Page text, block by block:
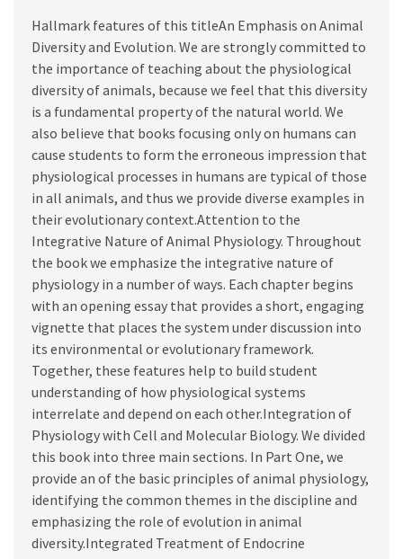
Hallmark features of this titleAn Emphasis on Animal
Diversity and Evolution. We are strongly committed to
the importance of teaching about the physiological
diversity of animals, because we feel that this diversity
is a fundamental property of the natural world. We
also believe that books focusing only on humans can
cause students to form the erroneous impression that
physiological processes in humans are typical of those
in all animals, and thus we provide diverse examples in
their evolutionary context.Attention to the
Integrative Nature of Animal Physiology. Throughout
the book we emphasize the integrative nature of
physiology in a number of ways. Each chapter begins
with an opening essay that provides a short, engaging
vignette that places the system under discussion into
its environmental or evolutionary framework.
Together, these features help to build student
understanding of how physiological systems
interrelate and depend on each other.Integration of
Physiology with Cell and Molecular Biology. We divided
this book into three main sections. In Part One, we
provide an of the basic principles of animal physiology,
identifying the common themes in the discipline and
emphasizing the role of evolution in animal
diversity.Integrated Treatment of Endocrine